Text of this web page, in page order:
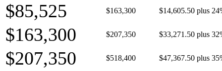
$85,525 $163,300 $14,605.50 plus
$163,300 $207,350 $33,271.50 plus
$207,350 $518,400 $47,367.50 plus